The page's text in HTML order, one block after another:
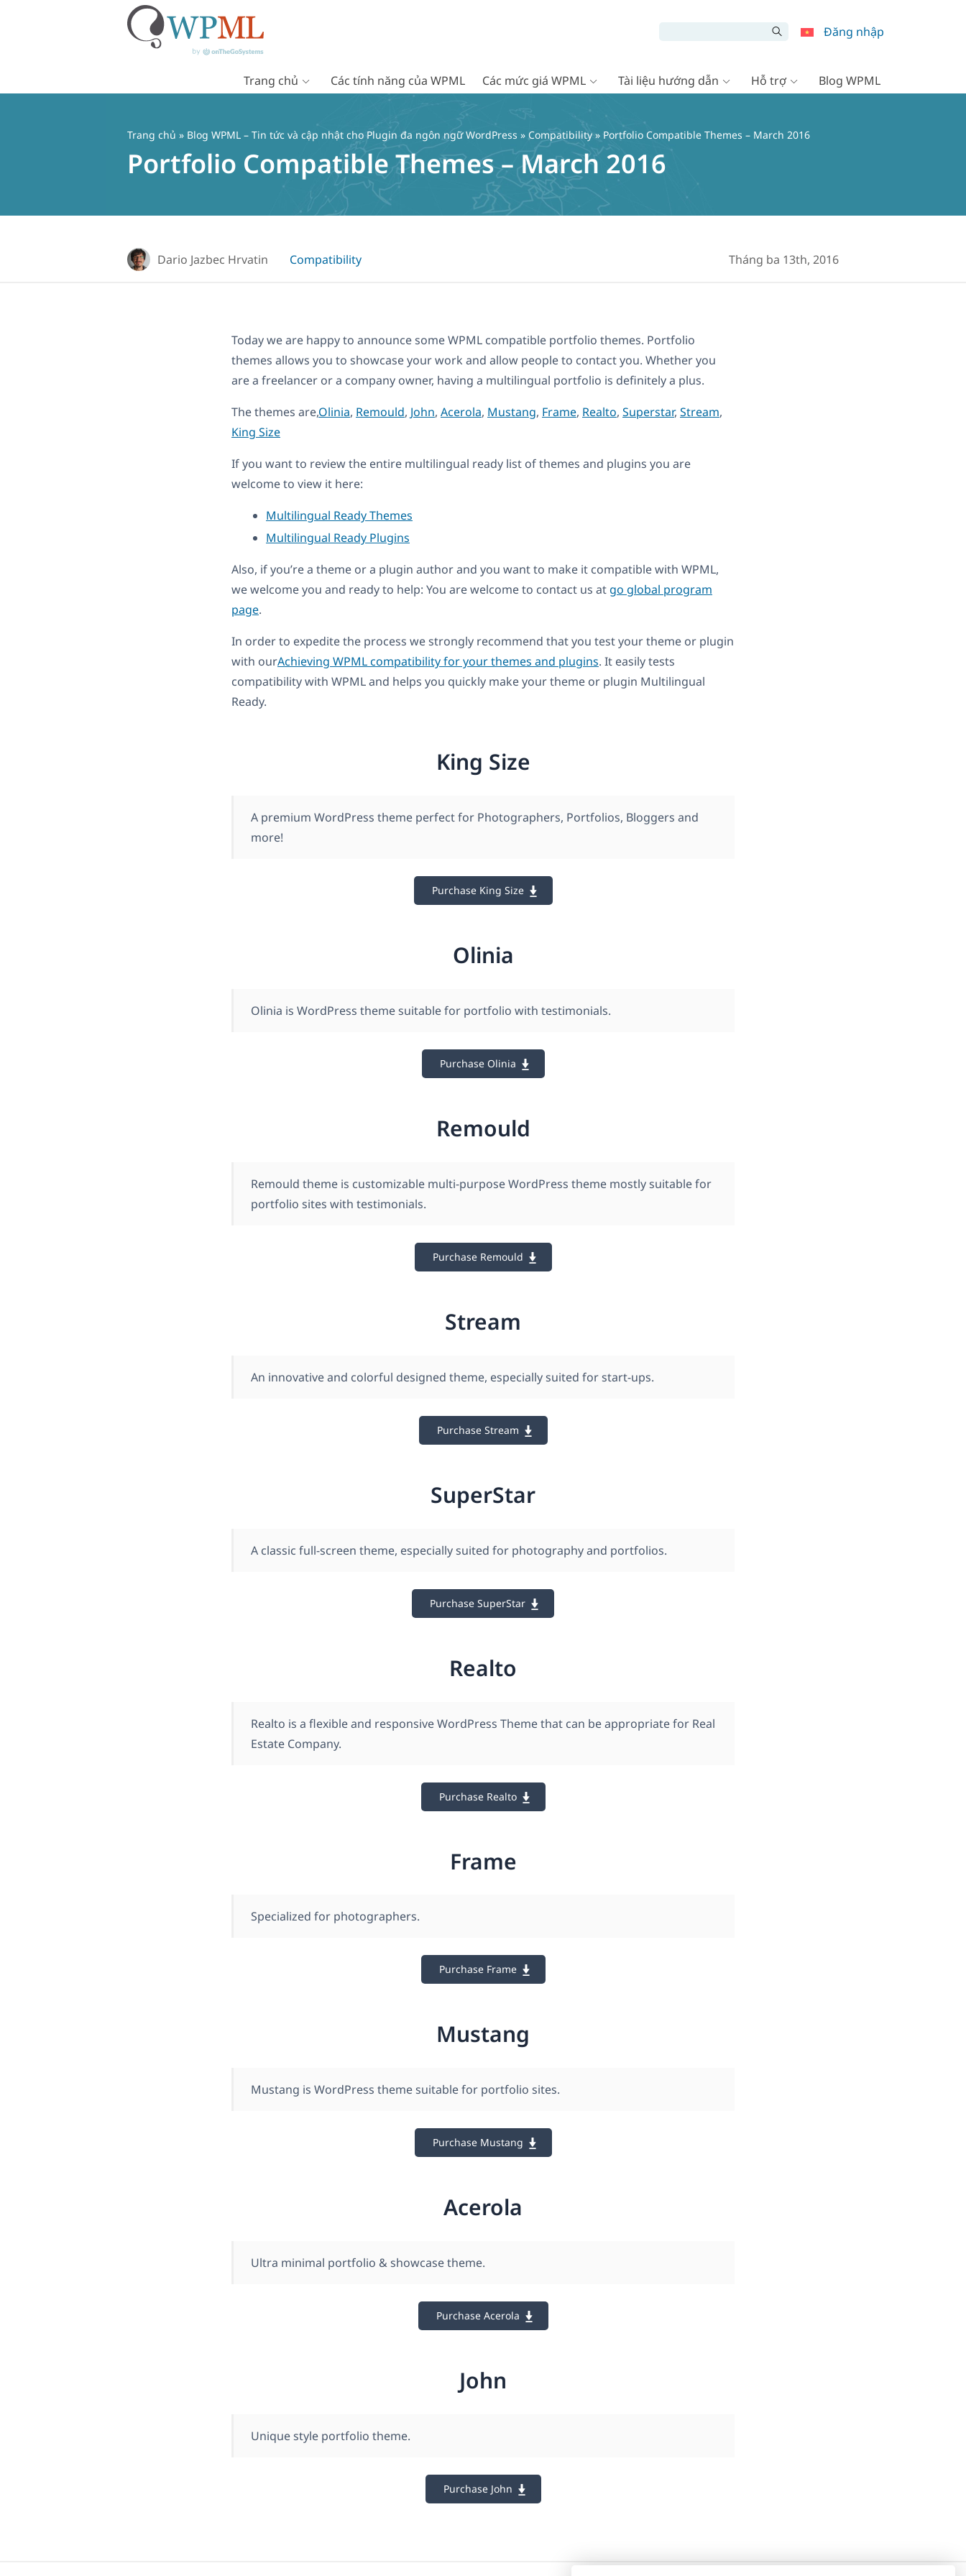
Đăng nhập
Trang chủ Các tính năng của WPML Các mức giá WPML Tài liệu hướng dẫn Hỗ trợ Blog WPML
Trang chủ » Blog WPML – Tin tức và cập nhật cho Plugin đa ngôn ngữ WordPress » Compatibility» Portfolio Compatible Themes – March 2016
Portfolio Compatible Themes – March 2016
Dario Jazbec Hrvatin Compatibility Tháng ba 13th, 2016
Today we are happy to announce some WPML compatible portfolio themes. Portfolio
themes allows you to showcase your work and allow people to contact you. Whether you
are a freelancer or a company owner, having a multilingual portfolio is definitely a plus.
The themes are,Olinia, Remould, John, Acerola, Mustang, Frame, Realto, Superstar, Stream,
King Size
If you want to review the entire multilingual ready list of themes and plugins you are
welcome to view it here:
Multilingual Ready Themes
Multilingual Ready Plugins
Also, if you’re a theme or a plugin author and you want to make it compatible with WPML,
we welcome you and ready to help: You are welcome to contact us at go global program
page.
In order to expedite the process we strongly recommend that you test your theme or plugin
with ourAchieving WPML compatibility for your themes and plugins. It easily tests
compatibility with WPML and helps you quickly make your theme or plugin Multilingual
Ready.
King Size
A premium WordPress theme perfect for Photographers, Portfolios, Bloggers and
more!
Purchase King Size
Olinia
Olinia is WordPress theme suitable for portfolio with testimonials.
Purchase Olinia
Remould
Remould theme is customizable multi-purpose WordPress theme mostly suitable for
portfolio sites with testimonials.
Purchase Remould
Stream
An innovative and colorful designed theme, especially suited for start-ups.
Purchase Stream
SuperStar
A classic full-screen theme, especially suited for photography and portfolios.
Purchase SuperStar
Realto
Realto is a flexible and responsive WordPress Theme that can be appropriate for Real
Estate Company.
Purchase Realto
Frame
Specialized for photographers.
Purchase Frame
Mustang
Mustang is WordPress theme suitable for portfolio sites.
Purchase Mustang
Acerola
Ultra minimal portfolio & showcase theme.
Purchase Acerola
John
Unique style portfolio theme.
Purchase John